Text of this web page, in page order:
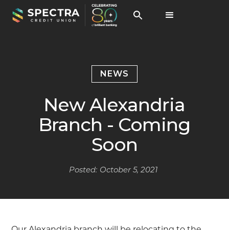
NEWS
New Alexandria
Branch - Coming
Soon
Posted: October 5, 2021